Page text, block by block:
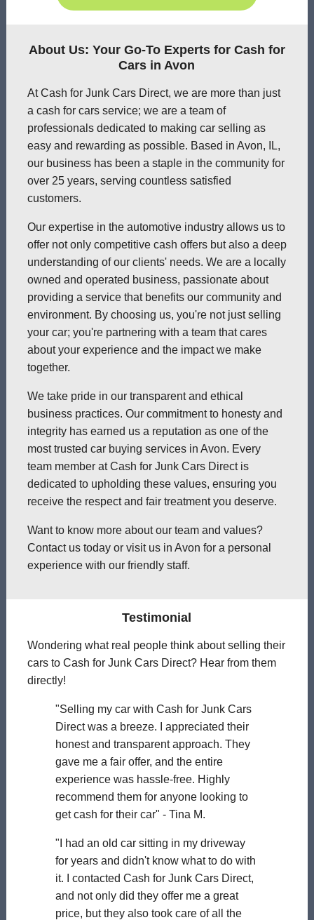
About Us: Your Go-To Experts for Cash for
Cars in Avon
At Cash for Junk Cars Direct, we are more than just
a cash for cars service; we are a team of
professionals dedicated to making car selling as
easy and rewarding as possible. Based in Avon, IL,
our business has been a staple in the community for
over 25 years, serving countless satisfied
customers.
Our expertise in the automotive industry allows us to
offer not only competitive cash offers but also a deep
understanding of our clients' needs. We are a locally
owned and operated business, passionate about
providing a service that benefits our community and
environment. By choosing us, you're not just selling
your car; you're partnering with a team that cares
about your experience and the impact we make
together.
We take pride in our transparent and ethical
business practices. Our commitment to honesty and
integrity has earned us a reputation as one of the
most trusted car buying services in Avon. Every
team member at Cash for Junk Cars Direct is
dedicated to upholding these values, ensuring you
receive the respect and fair treatment you deserve.
Want to know more about our team and values?
Contact us today or visit us in Avon for a personal
experience with our friendly staff.
Testimonial
Wondering what real people think about selling their
cars to Cash for Junk Cars Direct? Hear from them
directly!
"Selling my car with Cash for Junk Cars
Direct was a breeze. I appreciated their
honest and transparent approach. They
gave me a fair offer, and the entire
experience was hassle-free. Highly
recommend them for anyone looking to
get cash for their car" - Tina M.
"I had an old car sitting in my driveway
for years and didn't know what to do with
it. I contacted Cash for Junk Cars Direct,
and not only did they offer me a great
price, but they also took care of all the